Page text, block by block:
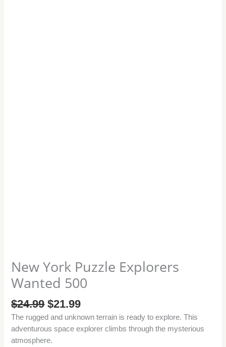
New York Puzzle Explorers
Wanted 500
$24.99 $21.99
The rugged and unknown terrain is ready to explore. This
adventurous space explorer climbs through the mysterious
atmosphere.